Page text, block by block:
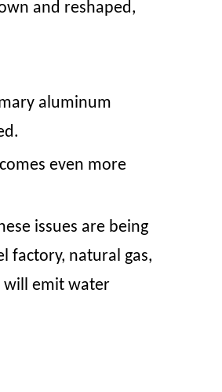
and reshaped,
aluminum
even more
issues are being
factory, natural gas,
will emit water